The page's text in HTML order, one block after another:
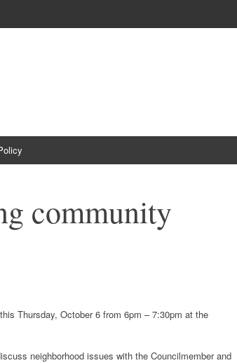
community
Thursday, October 6 from 6pm – 7:30pm at the
neighborhood issues with the Councilmember and